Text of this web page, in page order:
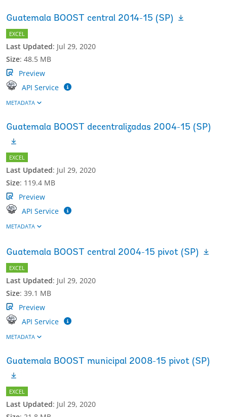
Guatemala BOOST central 2014-15 (SP)
EXCEL
Last Updated: Jul 29, 2020
Size: 48.5 MB
Preview
API Service
METADATA
Guatemala BOOST decentralizadas 2004-15 (SP)
EXCEL
Last Updated: Jul 29, 2020
Size: 119.4 MB
Preview
API Service
METADATA
Guatemala BOOST central 2004-15 pivot (SP)
EXCEL
Last Updated: Jul 29, 2020
Size: 39.1 MB
Preview
API Service
METADATA
Guatemala BOOST municipal 2008-15 pivot (SP)
EXCEL
Last Updated: Jul 29, 2020